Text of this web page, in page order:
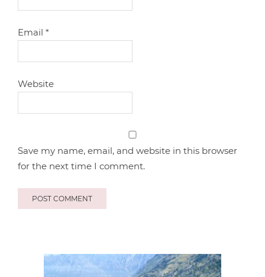
Email*
Website
Save my name, email, and website in this browser
for the next time I comment.